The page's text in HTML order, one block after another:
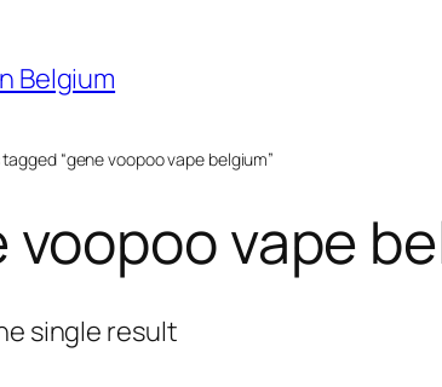
Belgium
“gene voopoo vape belgium”
voopoo vape
single result